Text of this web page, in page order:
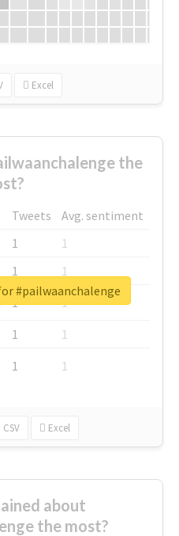
Excel
the
Tweets
Avg. sentiment
1
1
1
1
1
1
1
1
1 1
CSV Excel
#pailwaanchalenge
about
the most?